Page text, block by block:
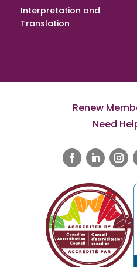
Interpretation and
Translation
Renew
Need